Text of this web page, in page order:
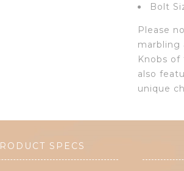
Bolt
Please
marbling
Knobs
also
unique
SPECS